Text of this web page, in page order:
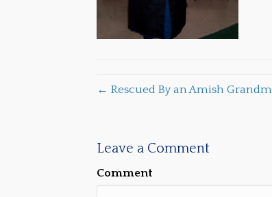
← Rescued By an Amish
Leave a Comment
Comment